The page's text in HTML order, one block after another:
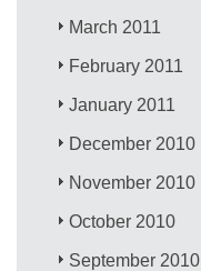
March 2011
February 2011
January 2011
December 2010
November 2010
October 2010
September 2010